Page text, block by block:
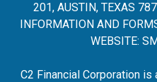
201, AUSTIN, TEXAS
INFORMATION AND
WEBSITE:
C2 Financial Corporation